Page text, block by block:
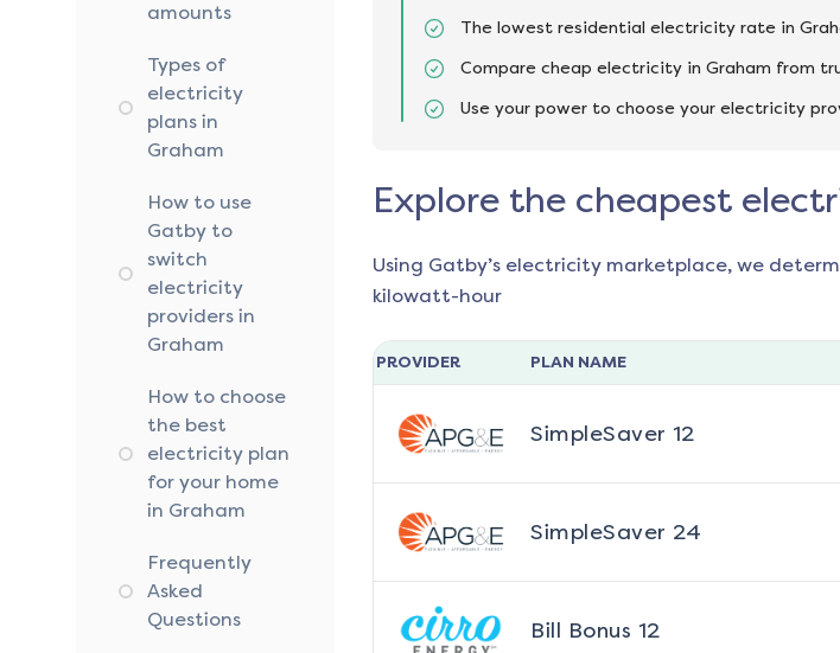
amounts
Types of
electricity
plans in
Graham
How to use
Gatby to
switch
electricity
providers in
Graham
How to choose
the best
electricity plan
for your home
in Graham
Frequently
Asked
Questions
The lowest residential electricity rate in
Compare cheap electricity in Graham from
Use your power to choose your electricity
Explore the cheapest
Using Gatby’s electricity marketplace, we
kilowatt-hour
PROVIDER PLAN NAME
SimpleSaver 12
SimpleSaver 24
Bill Bonus 12